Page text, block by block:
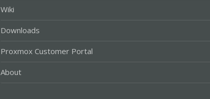
Wiki
Downloads
Proxmox Customer Portal
About